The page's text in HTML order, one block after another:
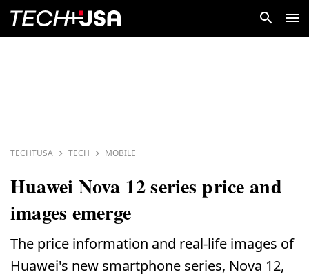
TECHTUSA TECH MOBILE
Huawei Nova 12 series price and
images emerge
The price information and real-life images of
Huawei's new smartphone series, Nova 12,